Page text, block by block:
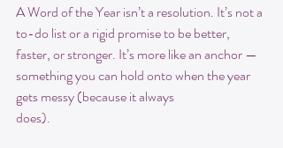
A Word of the Year isn’t a resolution. It’s not a
to-do list or a rigid promise to be better,
faster, or stronger. It’s more like an anchor —
something you can hold onto when the year
gets messy (because it always
does).